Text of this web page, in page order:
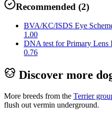
Recommended (2)
BVA/KC/ISDS Eye
1.00
DNA test for Primary Lens
0.76
Discover more
More breeds from the Terrier
flush out vermin underground.